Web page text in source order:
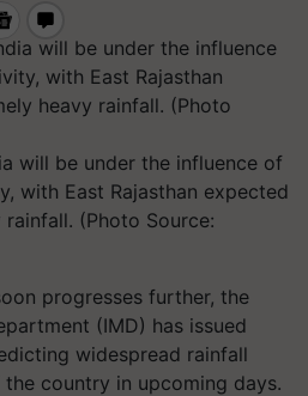
will be under the influence of
with East Rajasthan expected
(Photo Source:
progresses further, the
(IMD) has issued
widespread rainfall
country in upcoming days.